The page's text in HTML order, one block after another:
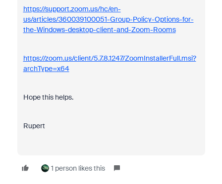
https://support.zoom.us/hc/en-
us/articles/360039100051-Group-Policy-Options-for-
the-Windows-desktop-client-and-Zoom-Rooms
https://zoom.us/client/5.7.8.1247/ZoomInstallerFull.msi?
archType=x64
Hope this helps.
Rupert
1 person likes this